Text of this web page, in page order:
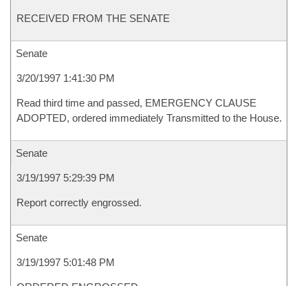
RECEIVED FROM THE SENATE
Senate
3/20/1997 1:41:30 PM
Read third time and passed, EMERGENCY CLAUSE
ADOPTED, ordered immediately Transmitted to the House.
Senate
3/19/1997 5:29:39 PM
Report correctly engrossed.
Senate
3/19/1997 5:01:48 PM